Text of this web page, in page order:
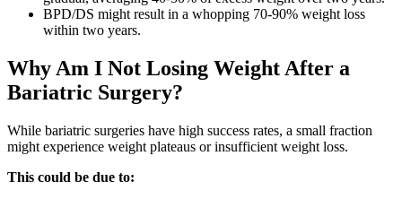
BPD/DS might result in a whopping 70-90% weight loss
within two years.
Why Am I Not Losing Weight After a
Bariatric Surgery?
While bariatric surgeries have high success rates, a small fraction
might experience weight plateaus or insufficient weight loss.
This could be due to: